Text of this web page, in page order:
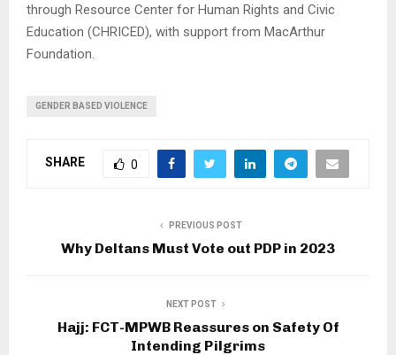
through Resource Center for Human Rights and Civic
Education (CHRICED), with support from MacArthur
Foundation.
GENDER BASED VIOLENCE
SHARE 0
PREVIOUS POST
Why Deltans Must Vote out PDP in 2023
NEXT POST
Hajj: FCT-MPWB Reassures on Safety Of
Intending Pilgrims